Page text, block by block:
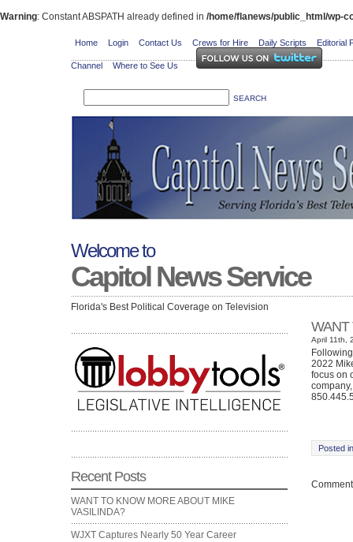
Warning: Constant ABSPATH already defined in /home/flanews/public_html/wp-
Home Login Contact Us Crews for Hire Daily Scripts Editorial
Channel Where to See Us
Welcome to
Capitol News Service
Florida's Best Political Coverage on Television
Recent Posts
WANT TO KNOW MORE ABOUT MIKE
VASILINDA?
WJXT Captures Nearly 50 Year Career
WANT
April 11th,
2022
focus on
Posted